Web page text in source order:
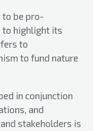
to be pro-
to highlight its
to
to fund nature
in conjunction
and
stakeholders is